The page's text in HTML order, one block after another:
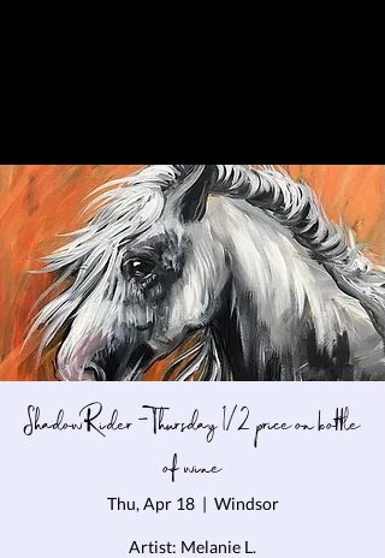
Shadow Rider - Thursday 1/2 price on bottle
of wine
Thu, Apr 18
  |
Windsor
Artist: Melanie L.